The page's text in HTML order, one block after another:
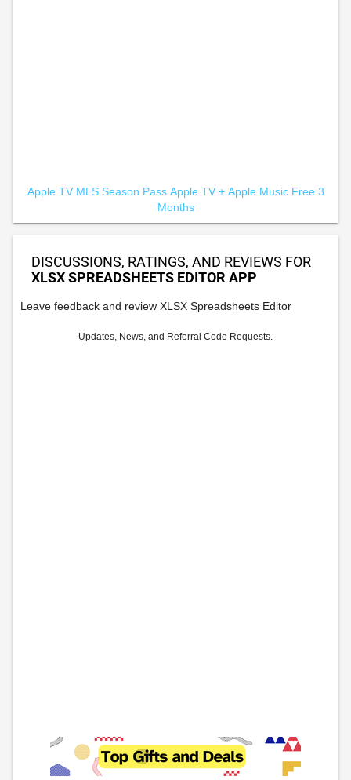
Apple TV MLS Season Pass Apple TV + Apple Music Free 3
Months
DISCUSSIONS, RATINGS, AND REVIEWS FOR
XLSX SPREADSHEETS EDITOR APP
Leave feedback and review XLSX Spreadsheets Editor
Updates, News, and Referral Code Requests.